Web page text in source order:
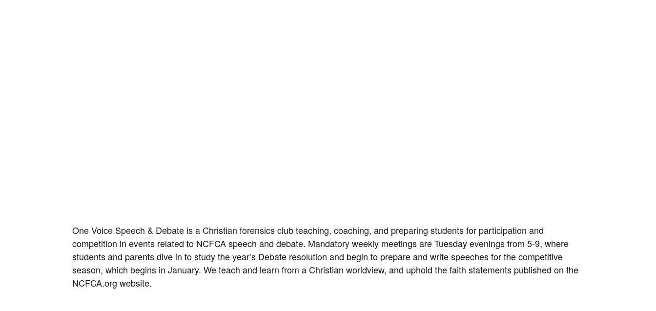
One Voice Speech & Debate is a Christian forensics club teaching, coaching, and preparing students for participation and
competition in events related to NCFCA speech and debate. Mandatory weekly meetings are Tuesday evenings from 5-9, where
students and parents dive in to study the year’s Debate resolution and begin to prepare and write speeches for the competitive
season, which begins in January. We teach and learn from a Christian worldview, and uphold the faith statements published on the
NCFCA.org website.